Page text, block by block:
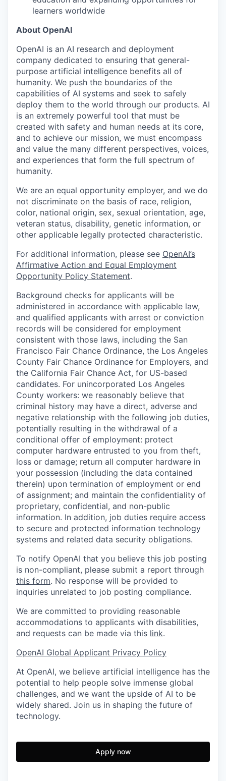
learners worldwide
About OpenAI
OpenAI is an AI research and deployment
company dedicated to ensuring that general-
purpose artificial intelligence benefits all of
humanity. We push the boundaries of the
capabilities of AI systems and seek to safely
deploy them to the world through our products. AI
is an extremely powerful tool that must be
created with safety and human needs at its core,
and to achieve our mission, we must encompass
and value the many different perspectives, voices,
and experiences that form the full spectrum of
humanity.
We are an equal opportunity employer, and we do
not discriminate on the basis of race, religion,
color, national origin, sex, sexual orientation, age,
veteran status, disability, genetic information, or
other applicable legally protected characteristic.
For additional information, please see OpenAI’s
Affirmative Action and Equal Employment
Opportunity Policy Statement.
Background checks for applicants will be
administered in accordance with applicable law,
and qualified applicants with arrest or conviction
records will be considered for employment
consistent with those laws, including the San
Francisco Fair Chance Ordinance, the Los Angeles
County Fair Chance Ordinance for Employers, and
the California Fair Chance Act, for US-based
candidates. For unincorporated Los Angeles
County workers: we reasonably believe that
criminal history may have a direct, adverse and
negative relationship with the following job duties,
potentially resulting in the withdrawal of a
conditional offer of employment: protect
computer hardware entrusted to you from theft,
loss or damage; return all computer hardware in
your possession (including the data contained
therein) upon termination of employment or end
of assignment; and maintain the confidentiality of
proprietary, confidential, and non-public
information. In addition, job duties require access
to secure and protected information technology
systems and related data security obligations.
To notify OpenAI that you believe this job posting
is non-compliant, please submit a report through
this form. No response will be provided to
inquiries unrelated to job posting compliance.
We are committed to providing reasonable
accommodations to applicants with disabilities,
and requests can be made via this link.
OpenAI Global Applicant Privacy Policy
At OpenAI, we believe artificial intelligence has the
potential to help people solve immense global
challenges, and we want the upside of AI to be
widely shared. Join us in shaping the future of
technology.
Apply now